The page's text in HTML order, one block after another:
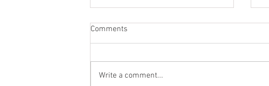
Comments
Write a comment...